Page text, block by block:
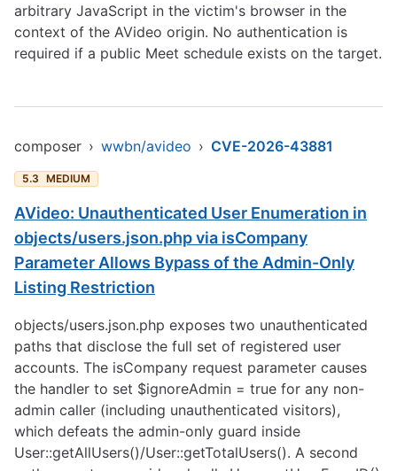
arbitrary JavaScript in the victim's browser in the
context of the AVideo origin. No authentication is
required if a public Meet schedule exists on the target.
composer › wwbn/avideo › CVE-2026-43881
5.3 MEDIUM
AVideo: Unauthenticated User Enumeration in
objects/users.json.php via isCompany
Parameter Allows Bypass of the Admin-Only
Listing Restriction
objects/users.json.php exposes two unauthenticated
paths that disclose the full set of registered user
accounts. The isCompany request parameter causes
the handler to set $ignoreAdmin = true for any non-
admin caller (including unauthenticated visitors),
which defeats the admin-only guard inside
User::getAllUsers()/User::getTotalUsers(). A second